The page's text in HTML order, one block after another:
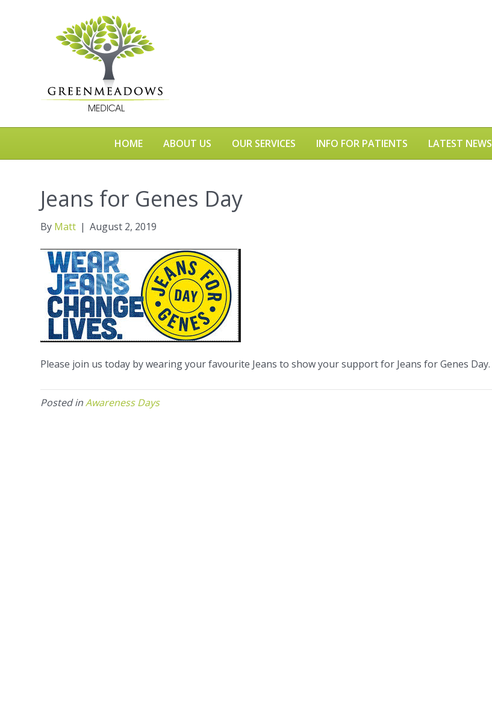
HOME ABOUT US OUR SERVICES INFO FOR PATIENTS LATEST NEWS
Jeans for Genes Day
By Matt | August 2, 2019
Please join us today by wearing your favourite Jeans to show your support for Jeans for Genes Day.
Posted inAwareness Days